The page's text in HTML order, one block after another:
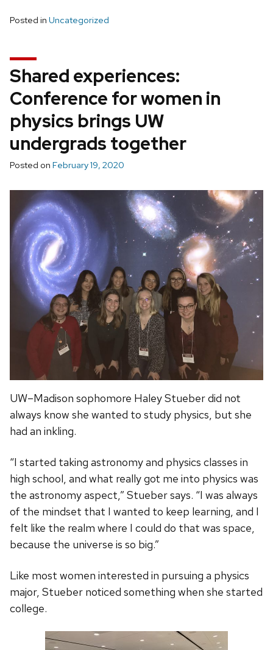
Posted in Uncategorized
Shared experiences:
Conference for women in
physics brings UW
undergrads together
Posted on February 19, 2020
UW–Madison sophomore Haley Stueber did not
always know she wanted to study physics, but she
had an inkling.
“I started taking astronomy and physics classes in
high school, and what really got me into physics was
the astronomy aspect,” Stueber says. “I was always
of the mindset that I wanted to keep learning, and I
felt like the realm where I could do that was space,
because the universe is so big.”
Like most women interested in pursuing a physics
major, Stueber noticed something when she started
college.